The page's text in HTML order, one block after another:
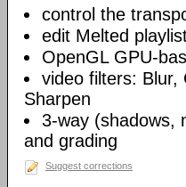
control the
edit Melted
OpenGL GPU-
video filters: Blur,
Sharpen
3-way (shadows,
and grading
Suggest corrections